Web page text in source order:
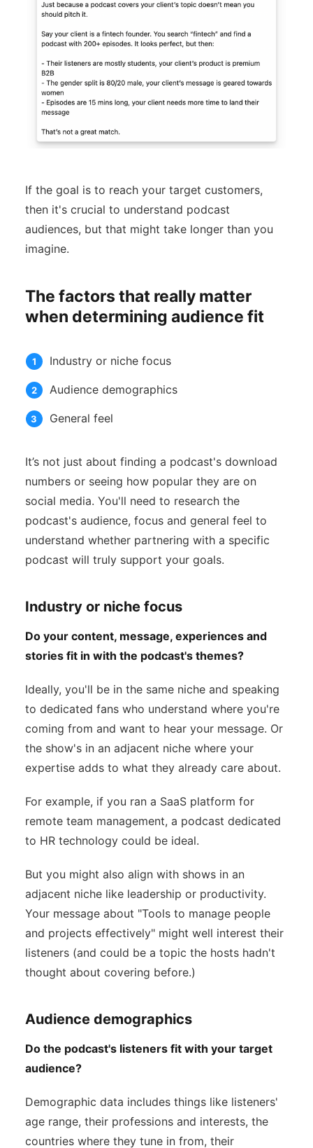
If the goal is to reach your target customers,
then it's crucial to understand podcast
audiences, but that might take longer than you
imagine.
The factors that really matter
when determining audience fit
Industry or niche focus
Audience demographics
General feel
It’s not just about finding a podcast's download
numbers or seeing how popular they are on
social media. You'll need to research the
podcast's audience, focus and general feel to
understand whether partnering with a specific
podcast will truly support your goals.
Industry or niche focus
Do your content, message, experiences and
stories fit in with the podcast's themes?
Ideally, you'll be in the same niche and speaking
to dedicated fans who understand where you're
coming from and want to hear your message. Or
the show's in an adjacent niche where your
expertise adds to what they already care about.
For example, if you ran a SaaS platform for
remote team management, a podcast dedicated
to HR technology could be ideal.
But you might also align with shows in an
adjacent niche like leadership or productivity.
Your message about "Tools to manage people
and projects effectively" might well interest their
listeners (and could be a topic the hosts hadn't
thought about covering before.)
Audience demographics
Do the podcast's listeners fit with your target
audience?
Demographic data includes things like listeners'
age range, their professions and interests, the
countries where they tune in from, their